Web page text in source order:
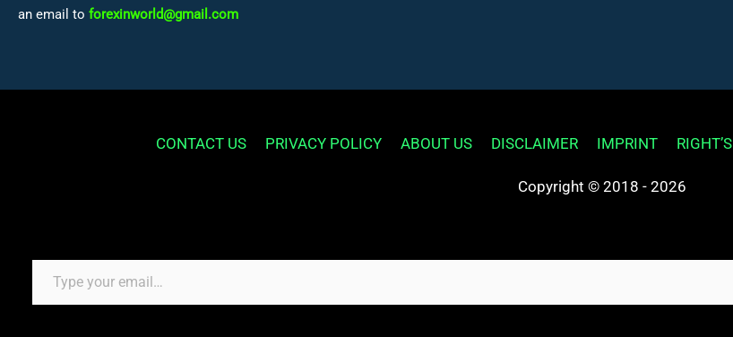
an email to forexinworld@gmail.com
CONTACT US PRIVACY POLICY ABOUT US DISCLAIMER IMPRINT RIGHT’S
Copyright © 2018 - 2026
Type your email…